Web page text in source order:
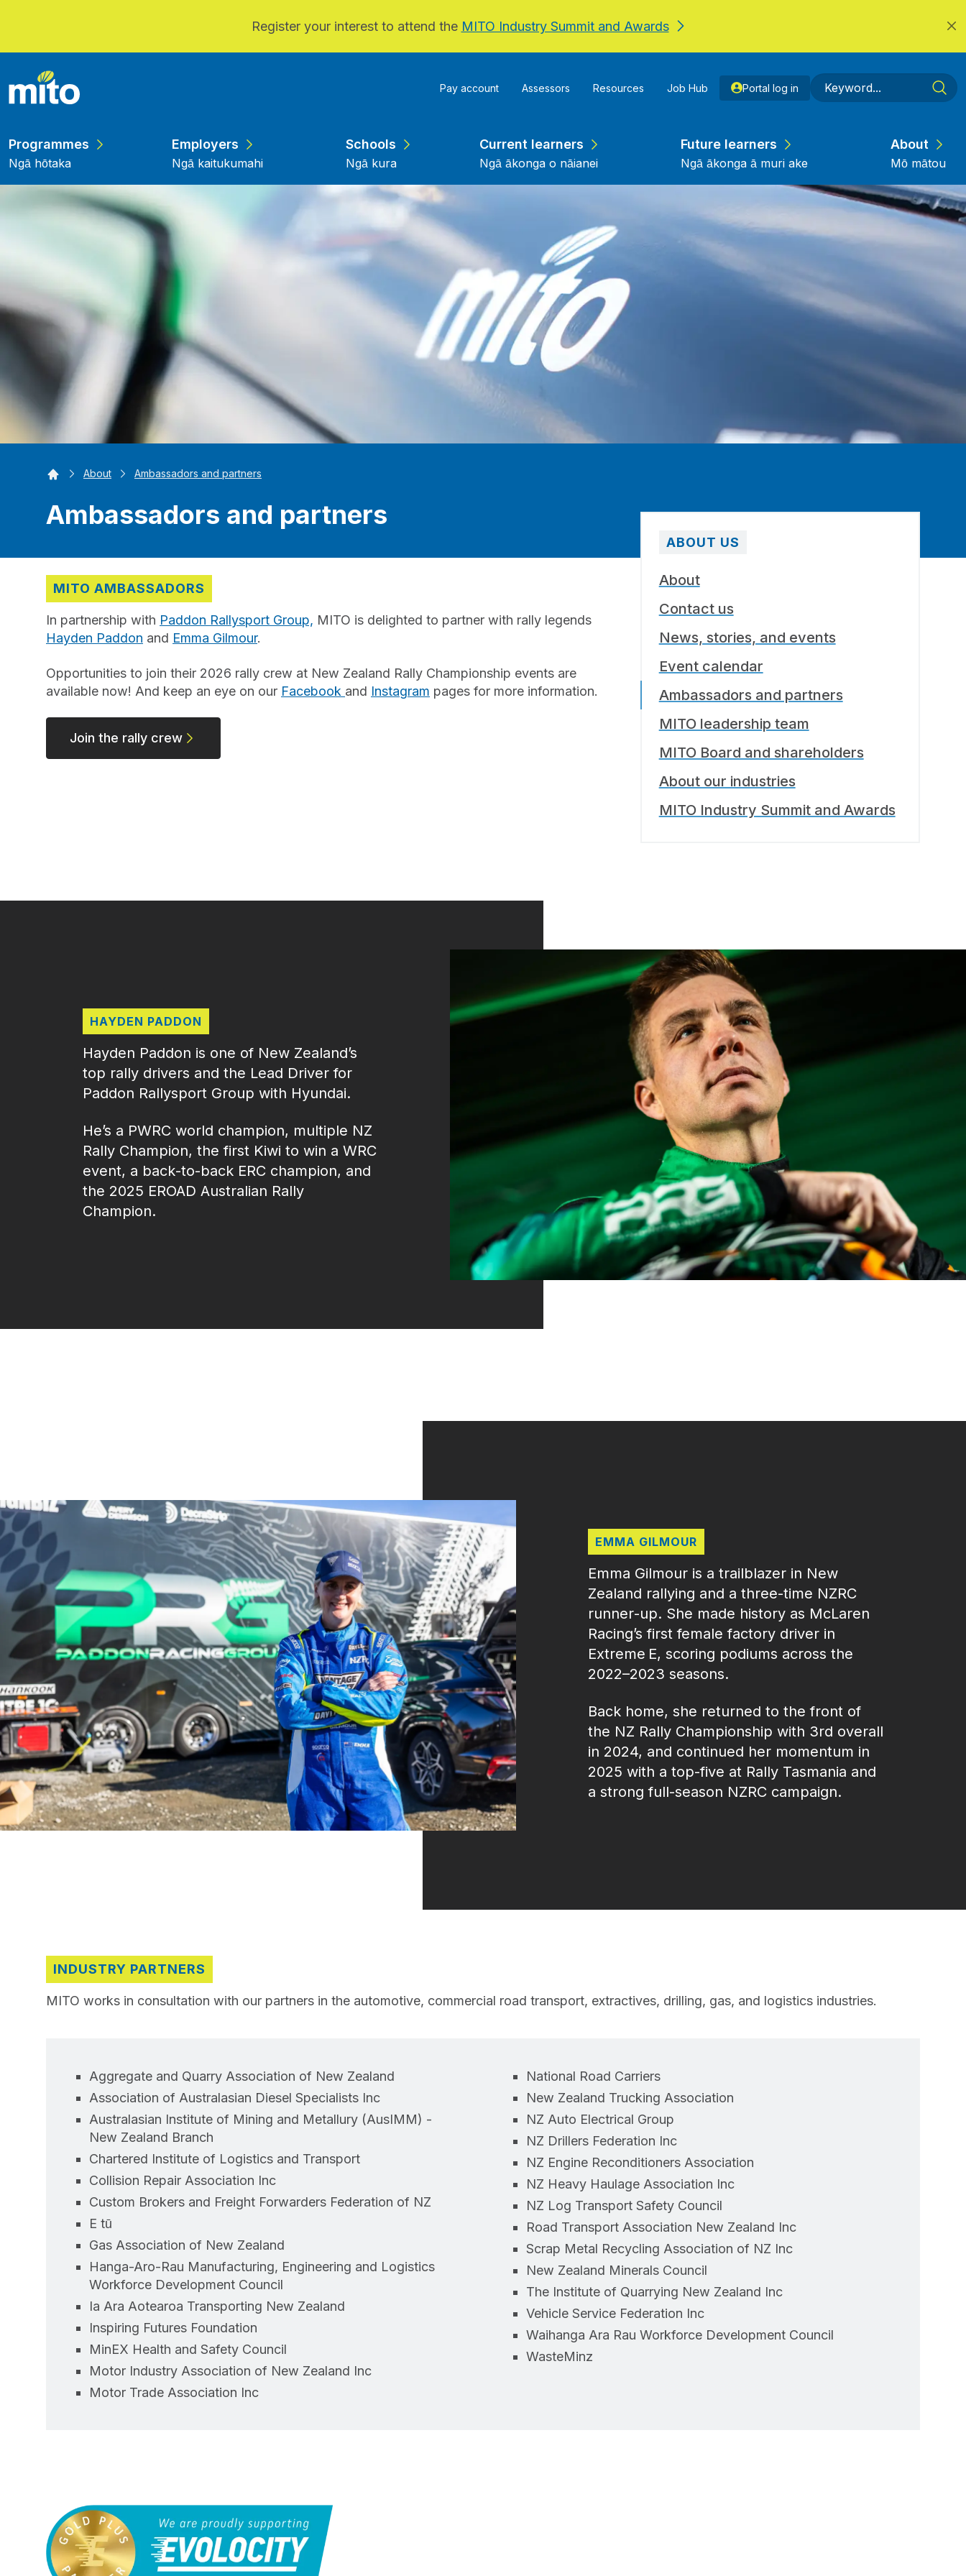
Register your interest to attend the MITO Industry Summit and Awards
Pay account Assessors Resources Job Hub Portal log in
Programmes
Ngā hōtaka
Employers
Ngā kaitukumahi
Schools
Ngā kura
Current learners
Ngā ākonga o nāianei
Future learners
Ngā ākonga ā muri ake
About
Mō mātou
HomeAbout Ambassadors and partners
Ambassadors and partners
MITO AMBASSADORS
In partnership with Paddon Rallysport Group, MITO is delighted to partner with rally legends
Hayden Paddon and Emma Gilmour.
Opportunities to join their 2026 rally crew at New Zealand Rally Championship events are
available now! And keep an eye on our Facebook and Instagram pages for more information.
Join the rally crew
ABOUT US
About
Contact us
News, stories, and events
Event calendar
Ambassadors and partners
MITO leadership team
MITO Board and shareholders
About our industries
MITO Industry Summit and Awards
HAYDEN PADDON
Hayden Paddon is one of New Zealand’s
top rally drivers and the Lead Driver for
Paddon Rallysport Group with Hyundai.
He’s a PWRC world champion, multiple NZ
Rally Champion, the first Kiwi to win a WRC
event, a back‑to‑back ERC champion, and
the 2025 EROAD Australian Rally
Champion.
EMMA GILMOUR
Emma Gilmour is a trailblazer in New
Zealand rallying and a three‑time NZRC
runner‑up. She made history as McLaren
Racing’s first female factory driver in
Extreme E, scoring podiums across the
2022–2023 seasons.
Back home, she returned to the front of
the NZ Rally Championship with 3rd overall
in 2024, and continued her momentum in
2025 with a top‑five at Rally Tasmania and
a strong full-season NZRC campaign.
INDUSTRY PARTNERS
MITO works in consultation with our partners in the automotive, commercial road transport, extractives, drilling, gas, and logistics industries.
Aggregate and Quarry Association of New Zealand
Association of Australasian Diesel Specialists Inc
Australasian Institute of Mining and Metallury (AusIMM) -
New Zealand Branch
Chartered Institute of Logistics and Transport
Collision Repair Association Inc
Custom Brokers and Freight Forwarders Federation of NZ
E tū
Gas Association of New Zealand
Hanga-Aro-Rau Manufacturing, Engineering and Logistics
Workforce Development Council
Ia Ara Aotearoa Transporting New Zealand
Inspiring Futures Foundation
MinEX Health and Safety Council
Motor Industry Association of New Zealand Inc
Motor Trade Association Inc
National Road Carriers
New Zealand Trucking Association
NZ Auto Electrical Group
NZ Drillers Federation Inc
NZ Engine Reconditioners Association
NZ Heavy Haulage Association Inc
NZ Log Transport Safety Council
Road Transport Association New Zealand Inc
Scrap Metal Recycling Association of NZ Inc
New Zealand Minerals Council
The Institute of Quarrying New Zealand Inc
Vehicle Service Federation Inc
Waihanga Ara Rau Workforce Development Council
WasteMinz